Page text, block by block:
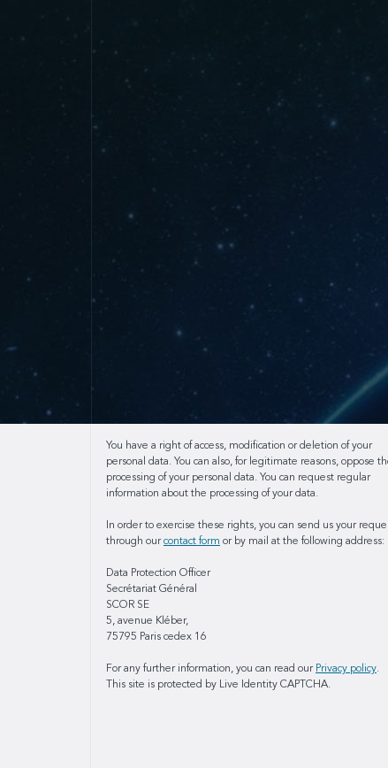
You have a right of access, modification or deletion of your
personal data. You can also, for legitimate reasons, oppose
processing of your personal data. You can request regular
information about the processing of your data.
In order to exercise these rights, you can send us your
through ourcontact form or by mail at the following address:
Data Protection Officer
Secrétariat Général
SCOR SE
5, avenue Kléber,
75795 Paris cedex 16
For any further information, you can read our Privacy policy.
This site is protected by Live Identity CAPTCHA.